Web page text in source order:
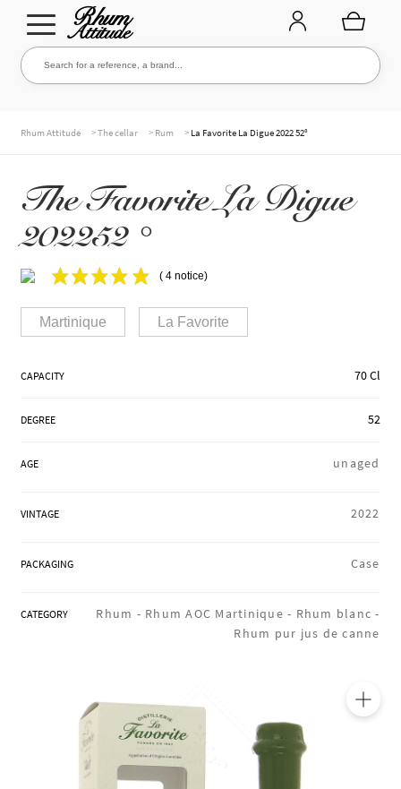
Go
to
Go
to
Search for a reference, a brand...
OUR RUMS
WHISKIES & +
REGIONS
LOIRET SHOP
Rhum Attitude >The cellar > Rum > La Favorite La Digue 2022 52°
The Favorite La Digue
202252 °
( 4 notice)
Martinique La Favorite
CAPACITY 70 Cl
DEGREE 52
AGE unaged
VINTAGE 2022
PACKAGING Case
CATEGORY Rhum - Rhum AOC Martinique - Rhum blanc -
Rhum pur jus de canne